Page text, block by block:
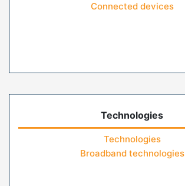
Connected devices
Technologies
Technologies
Broadband technologies